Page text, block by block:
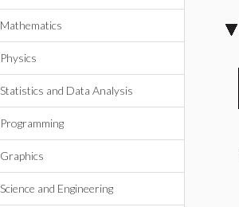
Mathematics
Physics
Statistics and Data Analysis
Programming
Graphics
Science and Engineering